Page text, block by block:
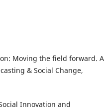
Moving the field forward. A
& Social Change,
Innovation and